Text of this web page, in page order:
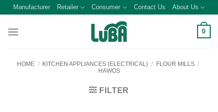
Skip
content
Manufacturer Retailer Consumer Contact Us About Us
0
HOME / KITCHEN APPLIANCES (ELECTRICAL) / FLOUR MILLS /
HAWOS
FILTER